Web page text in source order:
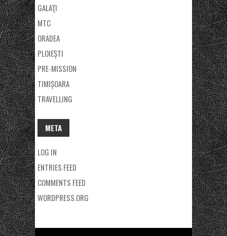
GALAŢI
MTC
ORADEA
PLOIEȘTI
PRE-MISSION
TIMIȘOARA
TRAVELLING
META
LOG IN
ENTRIES FEED
COMMENTS FEED
WORDPRESS.ORG